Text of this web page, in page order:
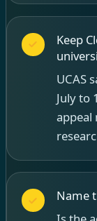
Keep
UCAS
July to
appeal
Name